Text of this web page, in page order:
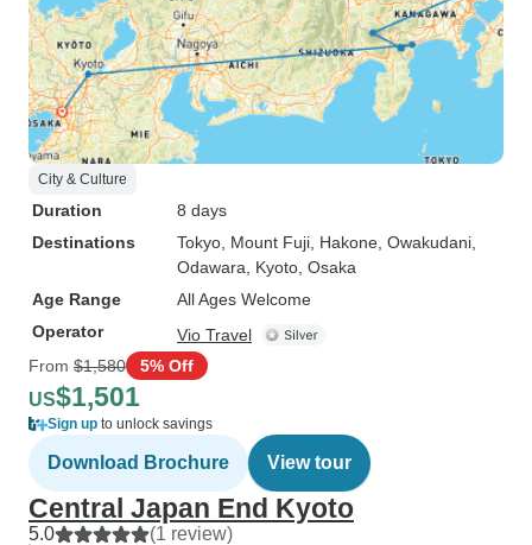
City & Culture
Duration
8 days
Destinations
Tokyo , Mount Fuji , Hakone , Owakudani
Odawara , Kyoto , Osaka
Age Range
All Ages Welcome
Operator
Vio Travel
From $1,580 5% Off
US$1,501
Sign up to unlock savings
Download Brochure View tour
Central Japan End Kyoto
5.0 (1 review)